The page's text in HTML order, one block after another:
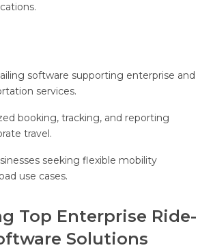
software supporting enterprise and
services.
booking, tracking, and reporting
travel.
seeking flexible mobility
use cases.
Top Enterprise Ride-
Solutions